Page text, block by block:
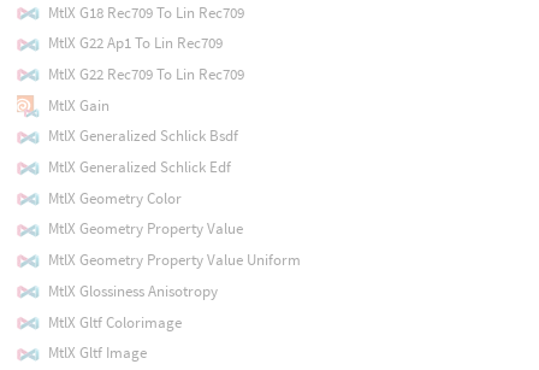
MtlX G18 Rec709 To Lin Rec709
MtlX G22 Ap1 To Lin Rec709
MtlX G22 Rec709 To Lin Rec709
MtlX Gain
MtlX Generalized Schlick Bsdf
MtlX Generalized Schlick Edf
MtlX Geometry Color
MtlX Geometry Property Value
MtlX Geometry Property Value Uniform
MtlX Glossiness Anisotropy
MtlX Gltf Colorimage
MtlX Gltf Image